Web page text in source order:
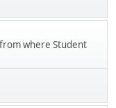
where Student